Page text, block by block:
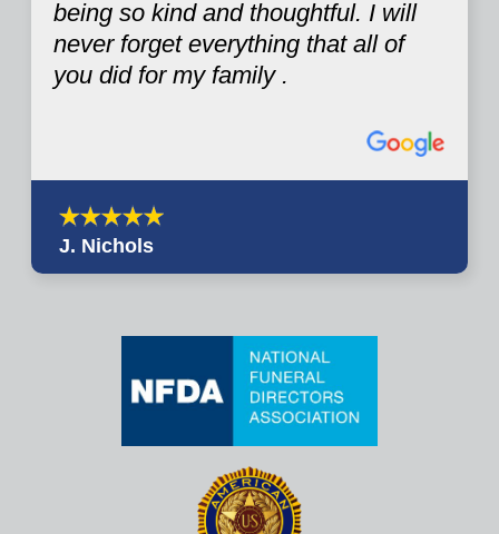
being so kind and thoughtful. I will
never forget everything that all of
you did for my family .
J. Nichols